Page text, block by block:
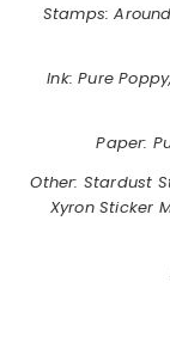
Stamps:
Ink: Pure
Paper:
Other: Stardust
Xyron Sticker